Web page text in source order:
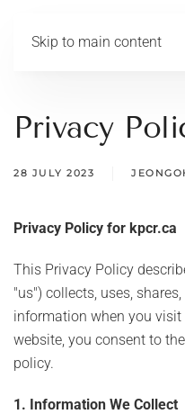
Skip to main content
Privacy
28 JULY 2023
Privacy Policy for kpcr.ca
This Privacy Policy
"us") collects, uses,
information when you
website, you consent to
policy.
1. Information We Collect